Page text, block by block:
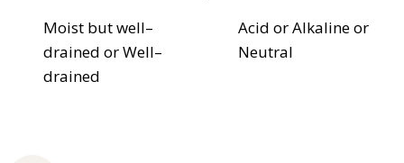
Moist but well–
drained or Well–
drained
Acid or Alkaline or
Neutral